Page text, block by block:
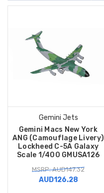
Gemini Jets
Gemini Macs New York
ANG (Camouflage Livery)
Lockheed C-5A Galaxy
Scale 1/400 GMUSA126
MSRP: AUD147.32
AUD126.28